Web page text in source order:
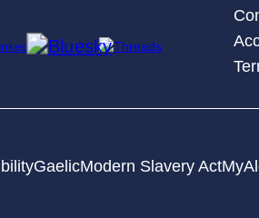
GaelicModern Slavery Act